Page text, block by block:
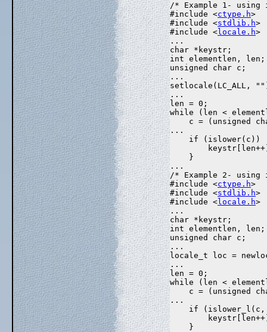
/* Example 1-
#include <ctype.h>
#include <stdlib.h>
#include <locale.h>
...
char *keystr;
int elementlen, len;
unsigned char c;
...
setlocale(LC_ALL,
...
len = 0;
while (len <
c = (unsigned
...
    if (islower(c))
    }
...
/* Example 2-
#include <ctype.h>
#include <stdlib.h>
#include <locale.h>
...
char *keystr;
int elementlen, len;
unsigned char c;
...
locale_t loc =
...
len = 0;
while (len <
c = (unsigned
...
if
    }